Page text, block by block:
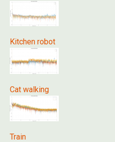
Kitchen robot
Cat walking
Train